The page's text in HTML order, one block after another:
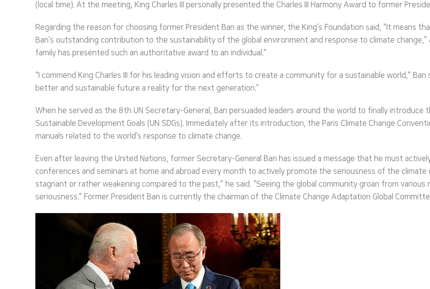
(local time). At the meeting, King Charles III personally presented the Charles III Harmony Award to former
Regarding the reason for choosing former President Ban as the winner, the King’s Foundation said, “It means
Ban’s outstanding contribution to the sustainability of the global environment and response to climate change,”
family has presented such an authoritative award to an individual.”
“I commend King Charles III for his leading vision and efforts to create a community for a sustainable world,” Ban
better and sustainable future a reality for the next generation.”
When he served as the 8th UN Secretary-General, Ban persuaded leaders around the world to finally introduce
Sustainable Development Goals (UN SDGs). Immediately after its introduction, the Paris Climate Change
manuals related to the world’s response to climate change.
Even after leaving the United Nations, former Secretary-General Ban has issued a message that he must
conferences and seminars at home and abroad every month to actively promote the seriousness of the climate
stagnant or rather weakening compared to the past,” he said. “Seeing the global community groan from
seriousness.” Former President Ban is currently the chairman of the Climate Change Adaptation Global